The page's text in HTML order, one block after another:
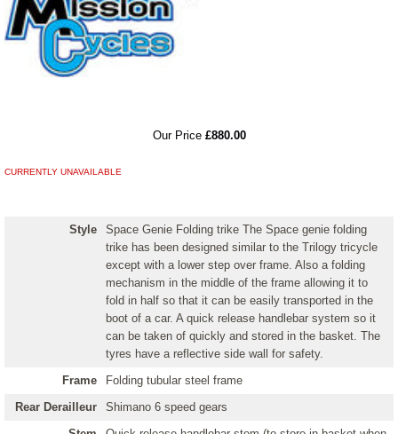
Our Price £880.00
CURRENTLY UNAVAILABLE
Style
Space Genie Folding trike The Space genie folding
trike has been designed similar to the Trilogy tricycle
except with a lower step over frame. Also a folding
mechanism in the middle of the frame allowing it to
fold in half so that it can be easily transported in the
boot of a car. A quick release handlebar system so it
can be taken of quickly and stored in the basket. The
tyres have a reflective side wall for safety.
Frame
Folding tubular steel frame
Rear Derailleur
Shimano 6 speed gears